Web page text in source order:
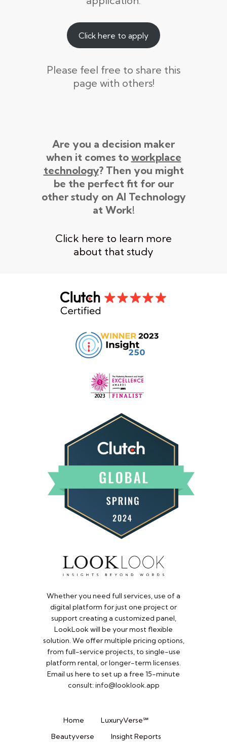
Click here to apply
Please feel free to share this
page with others!
Are you a decision maker
when it comes to workplace
technology? Then you might
be the perfect fit for our
other study on AI Technology
at Work!
Click here to learn more
about that study
Whether you need full services, use of a
digital platform for just one project or
support creating a customized panel,
LookLook will be your most flexible
solution. We offer multiple pricing options,
from full-service projects, to single-use
platform rental, or longer-term licenses.
Email us here to set up a free 15-minute
consult: info@looklook.app​
Home
LuxuryVerse℠
Beautyverse
Insight Reports